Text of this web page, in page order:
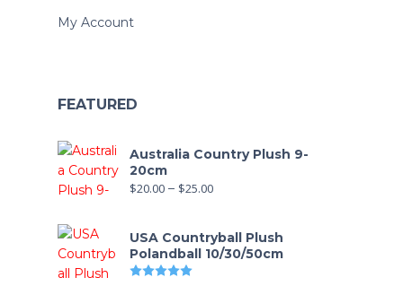
My Account
FEATURED
Australia Country Plush 9-
20cm
$20.00 – $25.00
USA Countryball Plush
Polandball 10/30/50cm